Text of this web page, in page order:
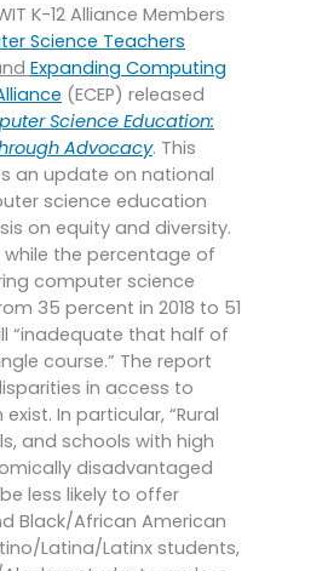
K-12 Alliance Members
Science Teachers
Expanding Computing
(ECEP) released
Science Education:
Advocacy. This
an update on national
science education
on equity and diversity.
the percentage of
computer science
35 percent in 2018 to 51
“inadequate that half of
course.” The report
in access to
In particular, “Rural
and schools with high
disadvantaged
less likely to offer
Black/African American
Latina/Latinx students,